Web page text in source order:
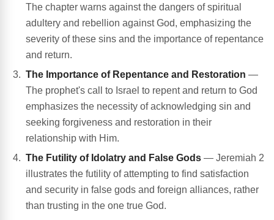
The chapter warns against the dangers of spiritual
adultery and rebellion against God, emphasizing the
severity of these sins and the importance of repentance
and return.
The Importance of Repentance and Restoration —
The prophet's call to Israel to repent and return to God
emphasizes the necessity of acknowledging sin and
seeking forgiveness and restoration in their
relationship with Him.
The Futility of Idolatry and False Gods — Jeremiah 2
illustrates the futility of attempting to find satisfaction
and security in false gods and foreign alliances, rather
than trusting in the one true God.